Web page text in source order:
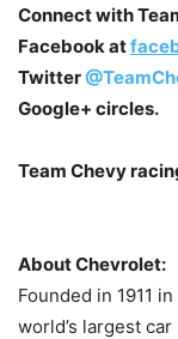
Connect with
Facebook at
Twitter
Google+ circles.
Team Chevy
About Chevrolet:
Founded in 1911
world’s largest